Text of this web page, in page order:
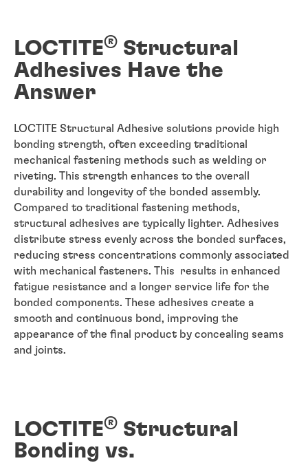
LOCTITE® Structural
Adhesives Have the
Answer
LOCTITE Structural Adhesive solutions provide high
bonding strength, often exceeding traditional
mechanical fastening methods such as welding or
riveting. This strength enhances to the overall
durability and longevity of the bonded assembly.
Compared to traditional fastening methods,
structural adhesives are typically lighter. Adhesives
distribute stress evenly across the bonded surfaces,
reducing stress concentrations commonly associated
with mechanical fasteners. This results in enhanced
fatigue resistance and a longer service life for the
bonded components. These adhesives create a
smooth and continuous bond, improving the
appearance of the final product by concealing seams
and joints.
LOCTITE® Structural
Bonding vs.